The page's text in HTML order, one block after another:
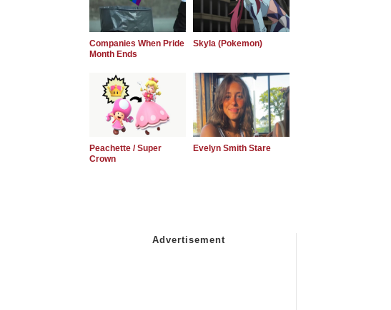
Companies When Pride
Month Ends
Skyla (Pokemon)
Peachette / Super
Crown
Evelyn Smith Stare